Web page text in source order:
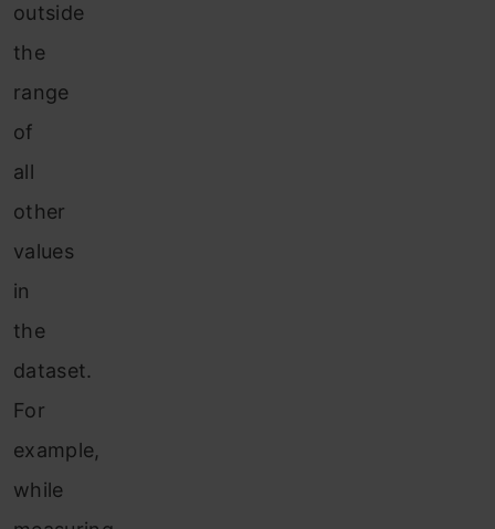
outside
the
range
of
all
other
values
in
the
dataset.
For
example,
while